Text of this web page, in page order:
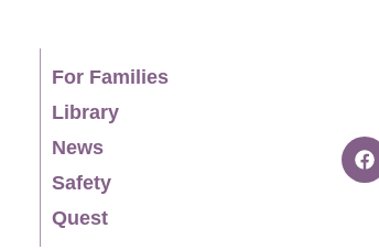
For Families
Library
News
Safety
Quest